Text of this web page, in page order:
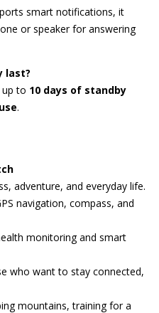
smart notifications, it
or speaker for answering
last?
up to 10 days of standby
.
adventure, and everyday life.
navigation, compass, and
monitoring and smart
who want to stay connected,
mountains, training for a